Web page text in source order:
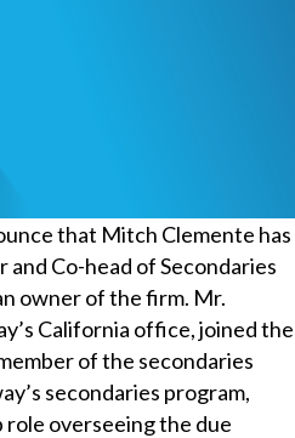
that Mitch Clemente has
Co-head of Secondaries
owner of the firm. Mr.
California office, joined the
of the secondaries
secondaries program,
role overseeing the due